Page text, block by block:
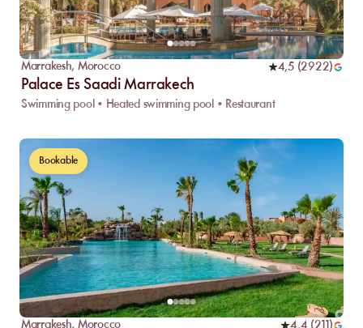
Marrakesh, Morocco 4,5(2922)
Palace Es Saadi Marrakech
Swimming pool • Heated swimming pool • Restaurant
Bookable
Marrakesh, Morocco 4,4 (211 )